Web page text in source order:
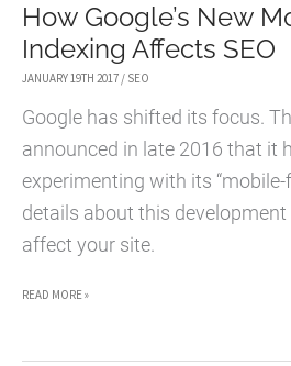
How Google’s New
Indexing Affects SEO
JANUARY 19TH 2017 / SEO
Google has shifted its focus.
announced in late 2016 that it
experimenting with its “mobile-
details about this
affect your site.
HOW
NEW
READ MORE »